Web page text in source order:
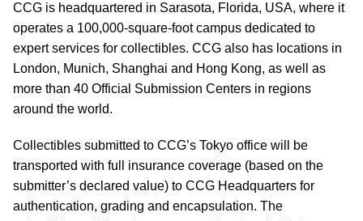
CCG is headquartered in Sarasota, Florida, USA, where it
operates a 100,000-square-foot campus dedicated to
expert services for collectibles. CCG also has locations in
London, Munich, Shanghai and Hong Kong, as well as
more than 40 Official Submission Centers in regions
around the world.
Collectibles submitted to CCG’s Tokyo office will be
transported with full insurance coverage (based on the
submitter’s declared value) to CCG Headquarters for
authentication, grading and encapsulation. The